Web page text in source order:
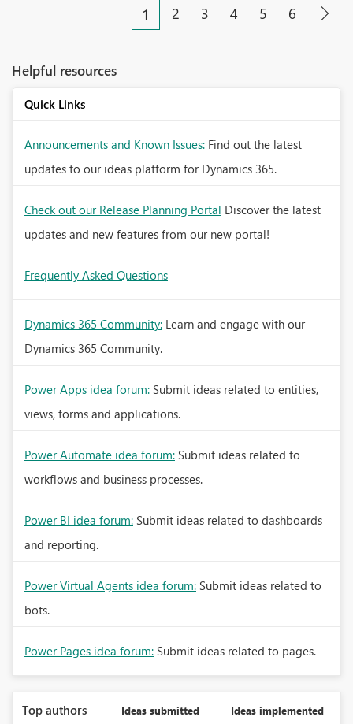
1 2 3 4 5 6
Helpful resources
Quick Links
Announcements and Known Issues: Find out the latest
updates to our ideas platform for Dynamics 365.
Check out our Release Planning Portal Discover the latest
updates and new features from our new portal!
Frequently Asked Questions
Dynamics 365 Community: Learn and engage with our
Dynamics 365 Community.
Power Apps idea forum: Submit ideas related to entities,
views, forms and applications.
Power Automate idea forum: Submit ideas related to
workflows and business processes.
Power BI idea forum: Submit ideas related to dashboards
and reporting.
Power Virtual Agents idea forum: Submit ideas related to
bots.
Power Pages idea forum: Submit ideas related to pages.
Top authors Ideas submitted Ideas implemented